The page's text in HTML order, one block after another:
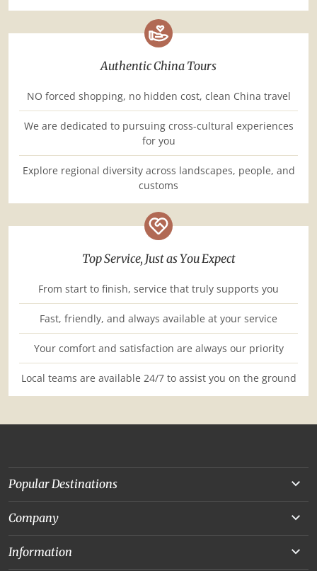
Authentic China Tours
NO forced shopping, no hidden cost, clean China travel
We are dedicated to pursuing cross-cultural experiences
for you
Explore regional diversity across landscapes, people, and
customs
Top Service, Just as You Expect
From start to finish, service that truly supports you
Fast, friendly, and always available at your service
Your comfort and satisfaction are always our priority
Local teams are available 24/7 to assist you on the ground
Popular Destinations
Yunnan
Beijing
Chongqing
Company
About Us
Information